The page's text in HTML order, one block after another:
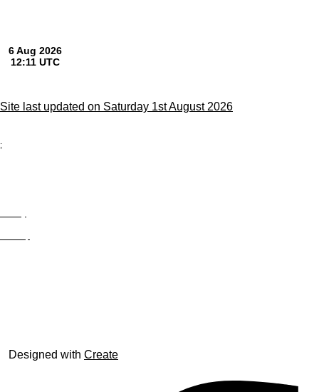
Site last updated on Saturday 1st August 2026
;
Designed with Create